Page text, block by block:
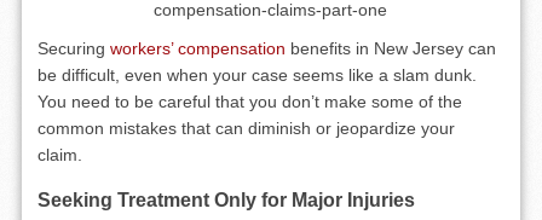
Securingworkers’ compensation benefits in New Jersey can
be difficult, even when your case seems like a slam dunk.
You need to be careful that you don’t make some of the
common mistakes that can diminish or jeopardize your
claim.
Seeking Treatment Only for Major Injuries